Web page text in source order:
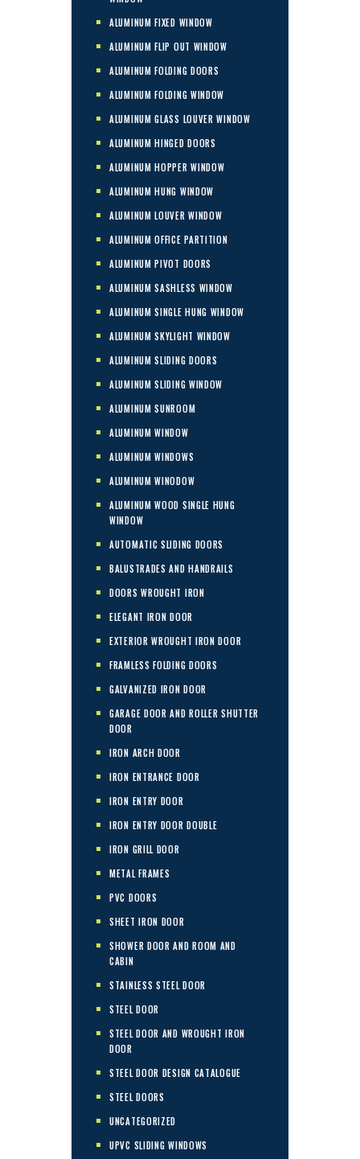
ALUMINUM FIXED WINDOW
ALUMINUM FLIP OUT WINDOW
ALUMINUM FOLDING DOORS
ALUMINUM FOLDING WINDOW
ALUMINUM GLASS LOUVER WINDOW
ALUMINUM HINGED DOORS
ALUMINUM HOPPER WINDOW
ALUMINUM HUNG WINDOW
ALUMINUM LOUVER WINDOW
ALUMINUM OFFICE PARTITION
ALUMINUM PIVOT DOORS
ALUMINUM SASHLESS WINDOW
ALUMINUM SINGLE HUNG WINDOW
ALUMINUM SKYLIGHT WINDOW
ALUMINUM SLIDING DOORS
ALUMINUM SLIDING WINDOW
ALUMINUM SUNROOM
ALUMINUM WINDOW
ALUMINUM WINDOWS
ALUMINUM WINODOW
ALUMINUM WOOD SINGLE HUNG
WINDOW
AUTOMATIC SLIDING DOORS
BALUSTRADES AND HANDRAILS
DOORS WROUGHT IRON
ELEGANT IRON DOOR
EXTERIOR WROUGHT IRON DOOR
FRAMLESS FOLDING DOORS
GALVANIZED IRON DOOR
GARAGE DOOR AND ROLLER SHUTTER
DOOR
IRON ARCH DOOR
IRON ENTRANCE DOOR
IRON ENTRY DOOR
IRON ENTRY DOOR DOUBLE
IRON GRILL DOOR
METAL FRAMES
PVC DOORS
SHEET IRON DOOR
SHOWER DOOR AND ROOM AND
CABIN
STAINLESS STEEL DOOR
STEEL DOOR
STEEL DOOR AND WROUGHT IRON
DOOR
STEEL DOOR DESIGN CATALOGUE
STEEL DOORS
UNCATEGORIZED
UPVC SLIDING WINDOWS